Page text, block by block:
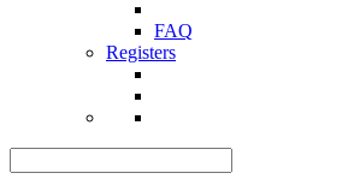
FAQ
Registers